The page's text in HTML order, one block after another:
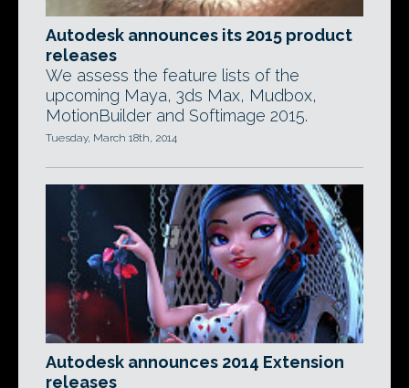
Autodesk announces its 2015 product
releases
We assess the feature lists of the
upcoming Maya, 3ds Max, Mudbox,
MotionBuilder and Softimage 2015.
Tuesday, March 18th, 2014
Autodesk announces 2014 Extension
releases